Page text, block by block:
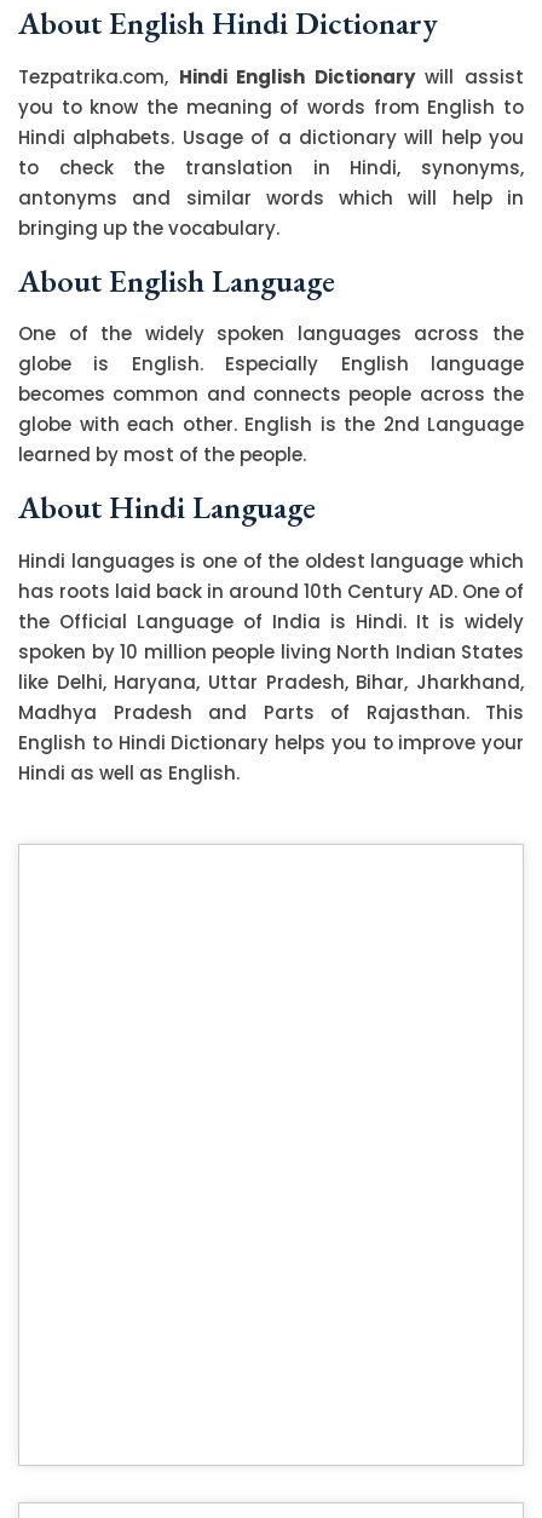
About English Hindi Dictionary
Tezpatrika.com, Hindi English Dictionarywill assist
you to know the meaning of words from English to
Hindi alphabets. Usage of a dictionary will help you
to check the translation in Hindi, synonyms,
antonyms and similar words which will help in
bringing up the vocabulary.
About English Language
One of the widely spoken languages across the
globe is English. Especially English language
becomes common and connects people across the
globe with each other. English is the 2nd Language
learned by most of the people.
About Hindi Language
Hindi languages is one of the oldest language which
has roots laid back in around 10th Century AD. One of
the Official Language of India is Hindi. It is widely
spoken by 10 million people living North Indian States
like Delhi, Haryana, Uttar Pradesh, Bihar, Jharkhand,
Madhya Pradesh and Parts of Rajasthan. This
English to Hindi Dictionary helps you to improve your
Hindi as well as English.